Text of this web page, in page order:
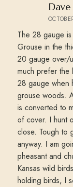
The 28 gauge
Grouse in the
20 gauge over/
much prefer the
28 gauge when
grouse woods.
is converted to
of cover. I hunt
close. Tough to
anyway. I am
pheasant and
Kansas wild
holding birds, I